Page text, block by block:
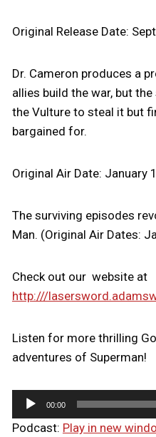
Original Release Date:
Dr. Cameron produces a
allies build the war, but
the Vulture to steal it but
bargained for.
Original Air Date: January
The surviving episodes
Man. (Original Air Dates:
Check out our website at
http:///
Listen for more thrilling
adventures of Superman!
u
00:00
Podcast: Play in new